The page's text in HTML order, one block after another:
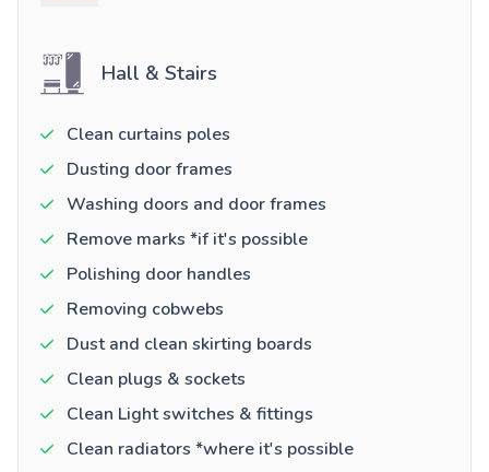
Hall & Stairs
Clean curtains poles
Dusting door frames
Washing doors and door frames
Remove marks *if it's possible
Polishing door handles
Removing cobwebs
Dust and clean skirting boards
Clean plugs & sockets
Clean Light switches & fittings
Clean radiators *where it's possible